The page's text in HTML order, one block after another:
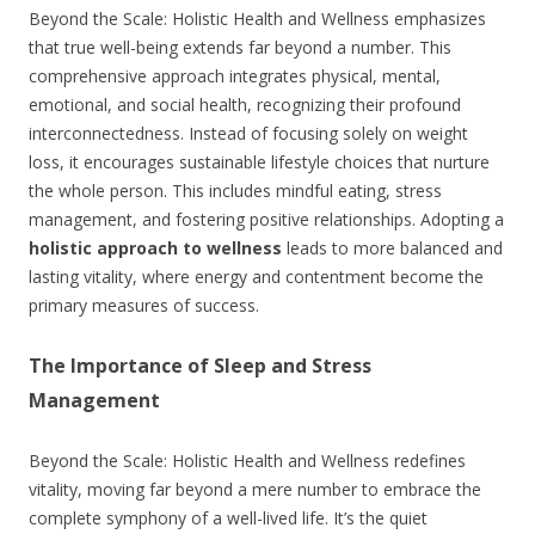
Beyond the Scale: Holistic Health and Wellness emphasizes
that true well-being extends far beyond a number. This
comprehensive approach integrates physical, mental,
emotional, and social health, recognizing their profound
interconnectedness. Instead of focusing solely on weight
loss, it encourages sustainable lifestyle choices that nurture
the whole person. This includes mindful eating, stress
management, and fostering positive relationships. Adopting a
holistic approach to wellness leads to more balanced and
lasting vitality, where energy and contentment become the
primary measures of success.
The Importance of Sleep and Stress
Management
Beyond the Scale: Holistic Health and Wellness redefines
vitality, moving far beyond a mere number to embrace the
complete symphony of a well-lived life. It’s the quiet